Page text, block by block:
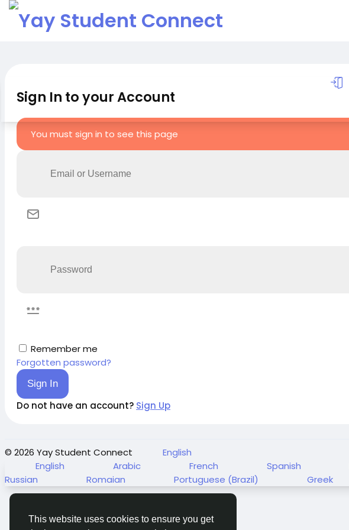
This website uses cookies to ensure you get
Sign In to your Account
You must sign in to see this page
Remember me
Forgotten password?
Sign In
Do not have an account? Sign Up
© 2026 Yay Student Connect
English
English
Arabic French Spanish
Russian
Romaian Portuguese (Brazil) Greek